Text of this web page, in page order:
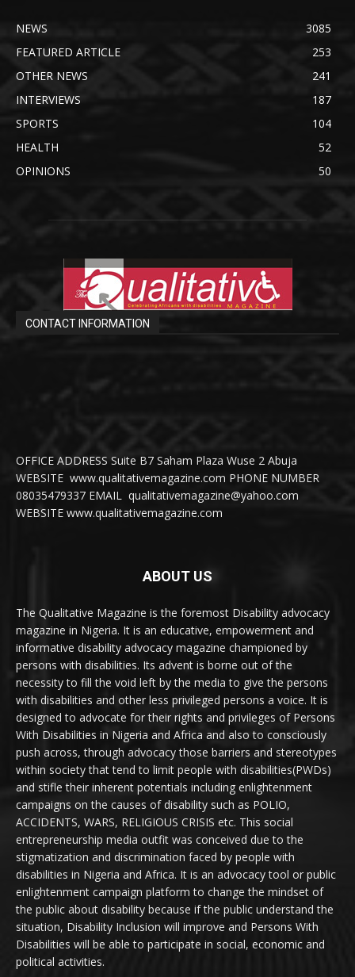
NEWS
3085
FEATURED ARTICLE
253
OTHER NEWS
241
INTERVIEWS
187
SPORTS
104
HEALTH
52
OPINIONS
50
CONTACT INFORMATION
OFFICE ADDRESS Suite B7 Saham Plaza Wuse 2 Abuja
WEBSITE www.qualitativemagazine.com PHONE NUMBER
08035479337 EMAIL qualitativemagazine@yahoo.com
WEBSITE www.qualitativemagazine.com
ABOUT US
The Qualitative Magazine is the foremost Disability advocacy
magazine in Nigeria. It is an educative, empowerment and
informative disability advocacy magazine championed by
persons with disabilities. Its advent is borne out of the
necessity to fill the void left by the media to give the persons
with disabilities and other less privileged persons a voice. It is
designed to advocate for their rights and privileges of Persons
With Disabilities in Nigeria and Africa and also to consciously
push across, through advocacy those barriers and stereotypes
within society that tend to limit people with disabilities(PWDs)
and stifle their inherent potentials including enlightenment
campaigns on the causes of disability such as POLIO,
ACCIDENTS, WARS, RELIGIOUS CRISIS etc. This social
entrepreneurship media outfit was conceived due to the
stigmatization and discrimination faced by people with
disabilities in Nigeria and Africa. It is an advocacy tool or public
enlightenment campaign platform to change the mindset of
the public about disability because if the public understand the
situation, Disability Inclusion will improve and Persons With
Disabilities will be able to participate in social, economic and
political activities.